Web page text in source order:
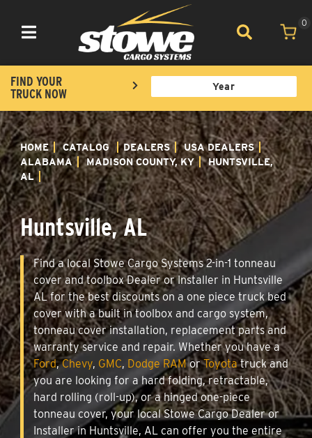
Toggle navigation
0
FIND YOUR
TRUCK NOW
HOME CATALOG DEALERS
USA DEALERS
ALABAMA
MADISON COUNTY, KY
HUNTSVILLE,
AL
Huntsville, AL
Find a local Stowe Cargo Systems 2-in-1 tonneau
cover and toolbox Dealer or Installer in Huntsville
AL for the best discounts on a one piece truck bed
cover with a built in toolbox and cargo system,
tonneau cover installation, replacement parts and
warranty service and repair. Whether you have a
Ford,Chevy, GMC, Dodge RAMorToyotatruck and
you are looking for a hard folding, retractable,
hard rolling (roll-up), or a hinged one-piece
tonneau cover, your local Stowe Cargo Dealer or
Installer in Huntsville, AL can offer you the entire